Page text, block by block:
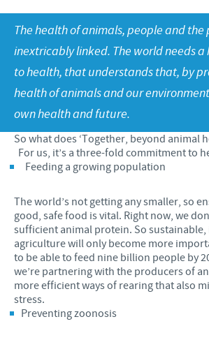
Our values
Research and development
Global presence
Production
Ceva Privacy Policy
Contributions
Global Support Programmes
Global Business and Scientific
Our job vacancies
CONTACT
COVID-19
Poultry Field Staff Risk Assessment
Swine Field Staff Risk Assessment
Ruminant Field Staff Risk
Companion Animal Field Staff Risk
Premises Based Workers Risk
The health of animals, people and the
inextricably linked. The world needs
to health, that understands that, by
health of animals and our
own health and future.
So what does ‘Together, beyond animal
For us, it’s a three-fold commitment to
Feeding a growing population
The world’s not getting any smaller, so
good, safe food is vital. Right now, we
sufficient animal protein. So sustainable,
agriculture will only become more
to be able to feed nine billion people by
we’re partnering with the producers of
more efficient ways of rearing that also
stress.
Preventing zoonosis